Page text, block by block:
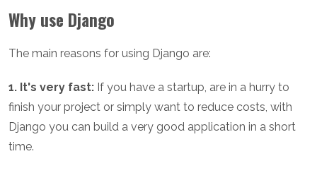
Why use Django
The main reasons for using Django are:
1. It's very fast: If you have a startup, are in a hurry to
finish your project or simply want to reduce costs, with
Django you can build a very good application in a short
time.